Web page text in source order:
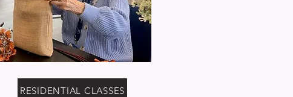
RESIDENTIAL CLASSES